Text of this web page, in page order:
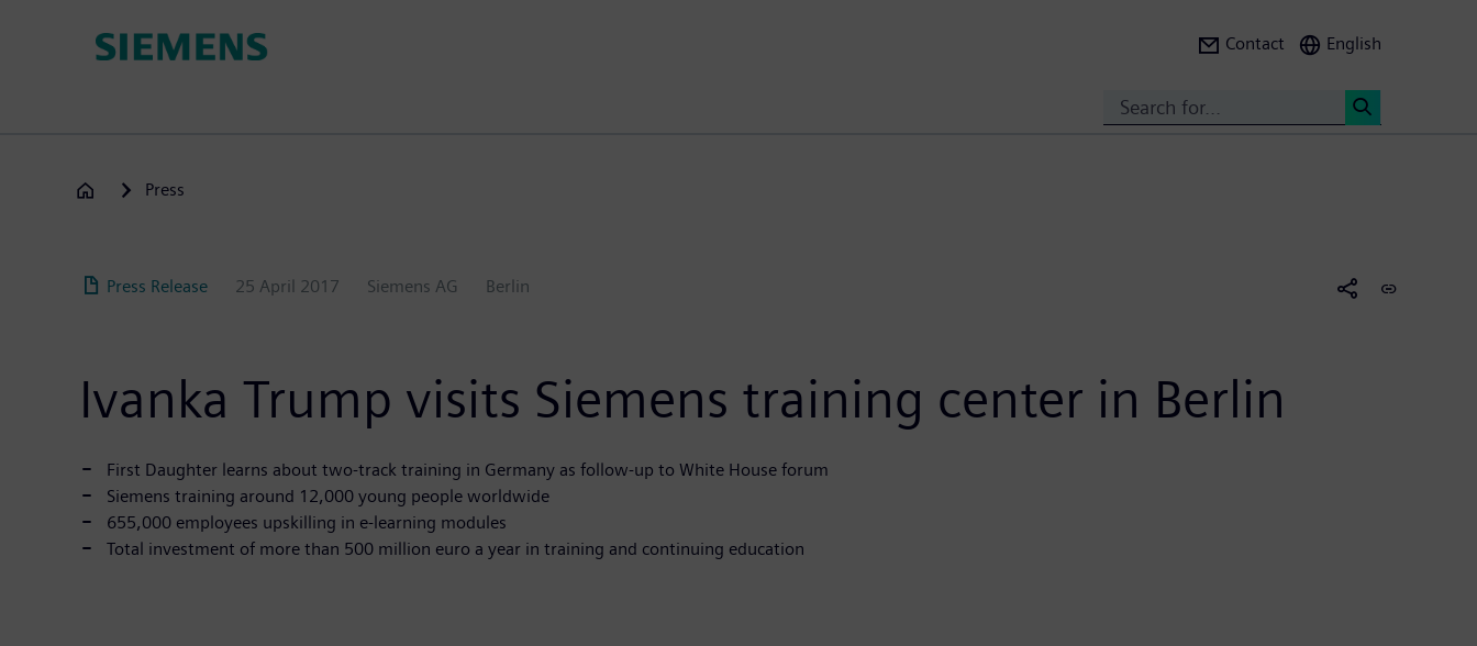
Contact English
Press
Press Release 25 April 2017 Siemens AG Berlin
Ivanka Trump visits Siemens training center in Berlin
First Daughter learns about two-track training in Germany as follow-up to White House forum
Siemens training around 12,000 young people worldwide
655,000 employees upskilling in e-learning modules
Total investment of more than 500 million euro a year in training and continuing education